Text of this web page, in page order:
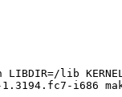
LIBDIR=/lib
i686